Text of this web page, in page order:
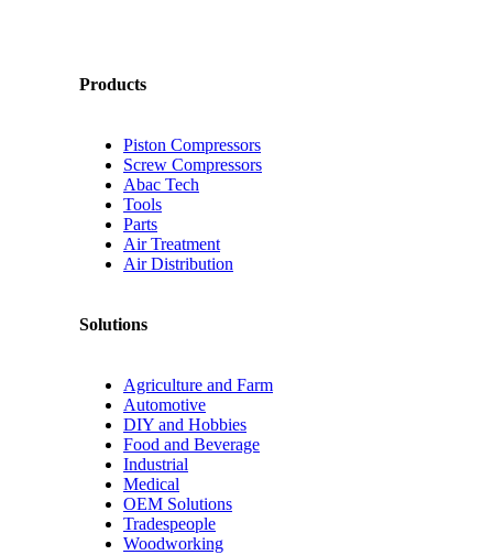
Products
Piston Compressors
Screw Compressors
Abac Tech
Tools
Parts
Air Treatment
Air Distribution
Solutions
Agriculture and Farm
Automotive
DIY and Hobbies
Food and Beverage
Industrial
Medical
OEM Solutions
Tradespeople
Woodworking